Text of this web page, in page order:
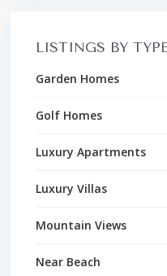
LISTINGS BY
Garden Homes
Golf Homes
Luxury Apartments
Luxury Villas
Mountain Views
Near Beach